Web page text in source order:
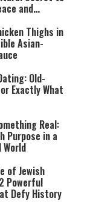
and
Thighs in
Asian-
Old-
Exactly What
Real:
Purpose in a
of Jewish
Powerful
Defy History